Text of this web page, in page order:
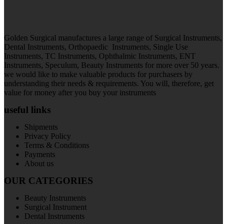
Golden Surgical manufactures a large range of Surgical Instruments,
Dental Instruments, Orthopaedic Instruments, Single Use
Instruments, TC Instruments, Ophthalmic Instruments, ENT
Instruments, Speculum, Beauty Instruments for more over 50 years.
we would like to make valuable products for purchasers by
understanding their needs & requirements. You will, therefore, get
value for money after you buy your instruments
useful links
Shipments
Privacy Policy
Terms & Conditions
Payments
About us
OUR CATEGORIES
Beauty Instruments
Surgical Instrument
Dental Instruments